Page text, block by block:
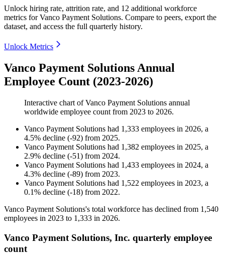
Unlock hiring rate, attrition rate, and 12 additional workforce
metrics forVanco Payment Solutions. Compare to peers, export the
dataset, and access the full quarterly history.
Unlock Metrics
Vanco Payment Solutions Annual
Employee Count (2023-2026)
Interactive chart ofVanco Payment Solutions annual
worldwide employee count from 2023 to 2026.
Vanco Payment Solutions had 1,333 employees in 2026, a
4.5% decline (-92) from 2025.
Vanco Payment Solutions had 1,382 employees in 2025, a
2.9% decline (-51) from 2024.
Vanco Payment Solutions had 1,433 employees in 2024, a
4.3% decline (-89) from 2023.
Vanco Payment Solutions had 1,522 employees in 2023, a
0.1% decline (-18) from 2022.
Vanco Payment Solutions's total workforce has declined from 1,540
employees in 2023 to 1,333 in 2026.
Vanco Payment Solutions, Inc. quarterly employee
count